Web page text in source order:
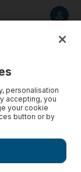
personalisation
accepting, you
your cookie
button or by